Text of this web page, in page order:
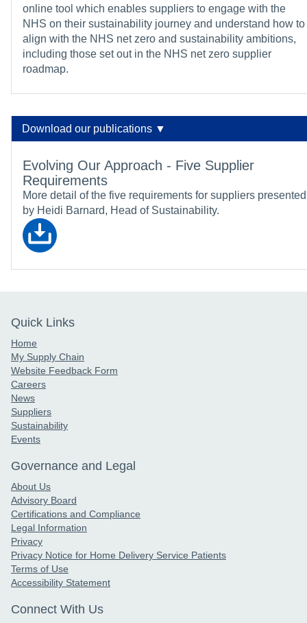
online tool which enables suppliers to engage with the
NHS on their sustainability journey and understand how to
align with the NHS net zero and sustainability ambitions,
including those set out in the NHS net zero supplier
roadmap.
Download our publications ▼
Evolving Our Approach - Five Supplier
Requirements
More detail of the five requirements for suppliers presented
by Heidi Barnard, Head of Sustainability.
Quick Links
Home
My Supply Chain
Website Feedback Form
Careers
News
Suppliers
Sustainability
Events
Governance and Legal
About Us
Advisory Board
Certifications and Compliance
Legal Information
Privacy
Privacy Notice for Home Delivery Service Patients
Terms of Use
Accessibility Statement
Connect With Us